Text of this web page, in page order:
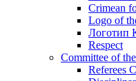
Crimean
Logo of
Логотип
Respect
Committee of
Referees